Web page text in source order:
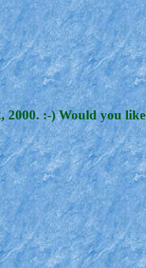
2000. :-) Would you like